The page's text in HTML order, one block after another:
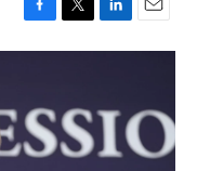
F
a
b
o
o
k
T
w
t
e
r
L
i
e
d
I
n
E
m
l